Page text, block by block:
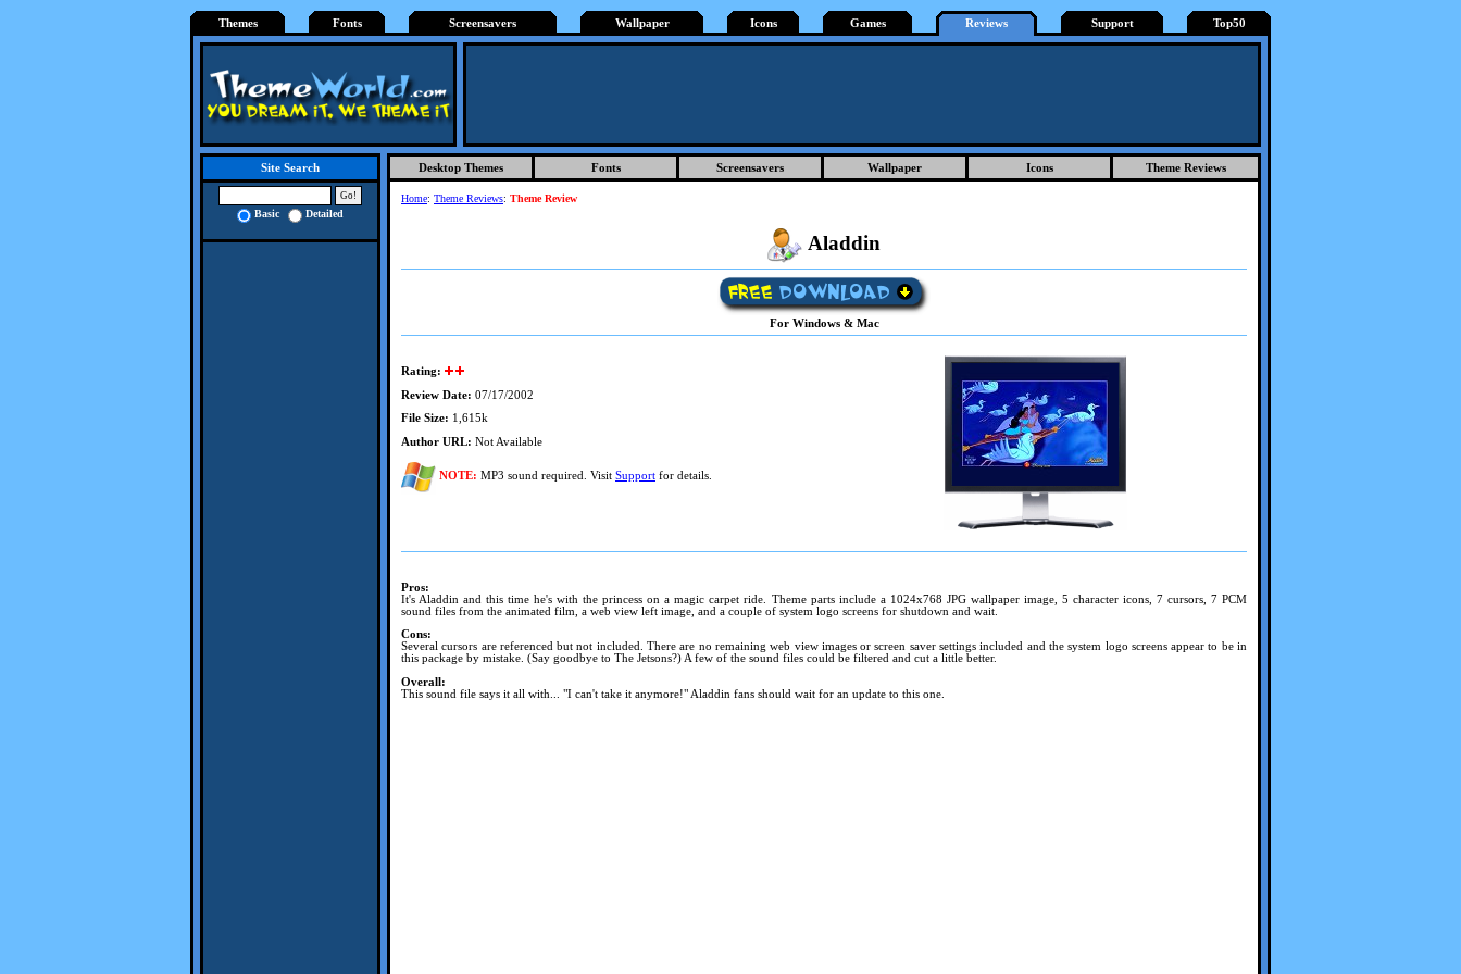
Themes Fonts Screensavers Wallpaper Icons Games Reviews Support Top50
Site Search
Basic Detailed
Desktop Themes Fonts Screensavers Wallpaper Icons Theme Reviews
Home: Theme Reviews: Theme Review
Aladdin
For Windows & Mac
Rating:
Review Date: 07/17/2002
File Size: 1,615k
Author URL: Not Available
NOTE: MP3 sound required. Visit Support for details.
Pros:
It's Aladdin and this time he's with the princess on a magic carpet ride. Theme parts include a 1024x768 JPG wallpaper image, 5 character icons, 7 cursors, 7 PCM
sound files from the animated film, a web view left image, and a couple of system logo screens for shutdown and wait.
Cons:
Several cursors are referenced but not included. There are no remaining web view images or screen saver settings included and the system logo screens appear to be in
this package by mistake. (Say goodbye to The Jetsons?) A few of the sound files could be filtered and cut a little better.
Overall:
This sound file says it all with... "I can't take it anymore!" Aladdin fans should wait for an update to this one.